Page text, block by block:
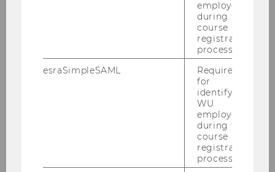
employees
during the
course
registration
process.
esraSimpleSAML
Required
for
identifying
WU
employees
during the
course
registration
process.